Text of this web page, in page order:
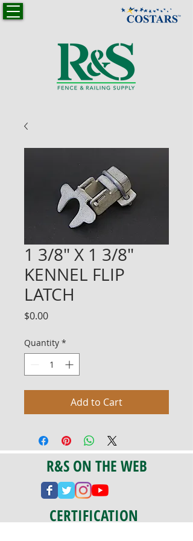
1 3/8" X 1 3/8"
KENNEL FLIP
LATCH
$0.00Price
Quantity *
Add to Cart
R&S ON THE WEB
CERTIFICATION